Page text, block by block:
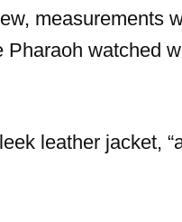
measurements
watched
leather jacket,